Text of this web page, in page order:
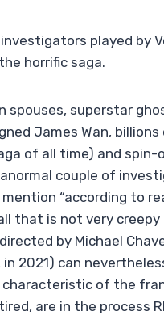
played by
horrific saga.
spouses, superstar
James Wan,
of all time) and spin-
couple of
“according to
that is not very
by Michael
2021) can
characteristic of the
are in the process